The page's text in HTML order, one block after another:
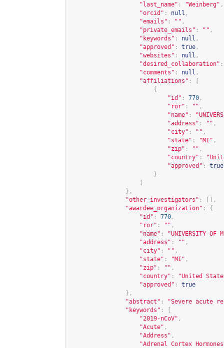
"last_name" : "Weinberg" ,
"orcid" : null ,
"emails" : "" ,
"private_emails" : "" ,
"keywords" : null ,
"approved" : true ,
"websites" : null ,
"desired_collaboration" :
"comments" : null ,
"affiliations" :
{
"id" : 770 ,
"ror" : "" ,
"name" :
"address" : "" ,
"city" : "" ,
"state" : "MI" ,
"zip" : "" ,
"country" :
"approved" :
true
}
},
"other_investigators" :
[],
"awardee_organization" :
{
"id" : 770 ,
"ror" : "" ,
"name" :
"UNIVERSITY OF
"address" : "" ,
"city" : "" ,
"state" : "MI" ,
"zip" : "" ,
"country" :
"United
"approved" :
true
},
"abstract" :
"Severe acute
"keywords" :
"2019-nCoV" ,
"Acute" ,
"Address" ,
"Adrenal Cortex